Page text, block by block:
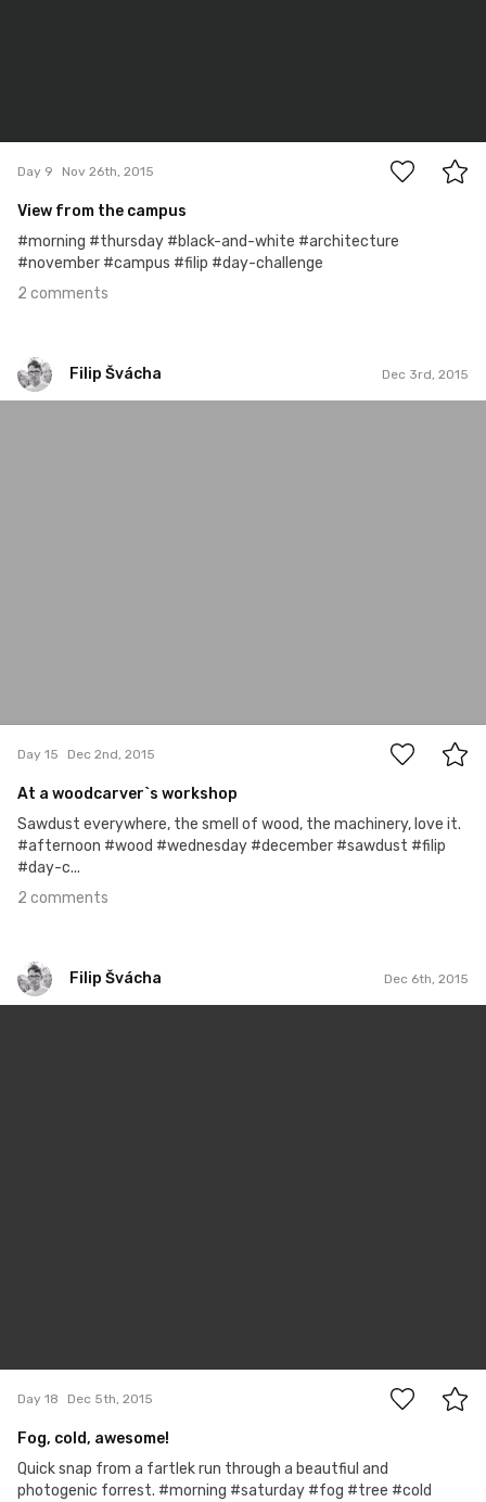
Day 9 Nov 26th, 2015
View from the campus
#morning #thursday #black-and-white #architecture
#november #campus #filip #day-challenge
2 comments
Filip Švácha Dec 3rd, 2015
Day 15 Dec 2nd, 2015
At a woodcarver`s workshop
Sawdust everywhere, the smell of wood, the machinery, love it.
#afternoon #wood #wednesday #december #sawdust #filip
#day-c...
2 comments
Filip Švácha Dec 6th, 2015
Day 18 Dec 5th, 2015
Fog, cold, awesome!
Quick snap from a fartlek run through a beautfiul and
photogenic forrest. #morning #saturday #fog #tree #cold